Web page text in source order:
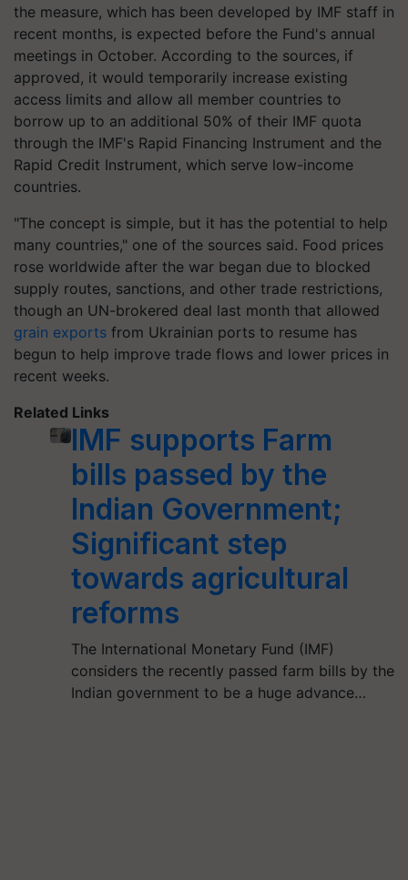
the measure, which has been developed by IMF staff in
recent months, is expected before the Fund's annual
meetings in October. According to the sources, if
approved, it would temporarily increase existing
access limits and allow all member countries to
borrow up to an additional 50% of their IMF quota
through the IMF's Rapid Financing Instrument and the
Rapid Credit Instrument, which serve low-income
countries.
"The concept is simple, but it has the potential to help
many countries," one of the sources said. Food prices
rose worldwide after the war began due to blocked
supply routes, sanctions, and other trade restrictions,
though an UN-brokered deal last month that allowed
grain exports from Ukrainian ports to resume has
begun to help improve trade flows and lower prices in
recent weeks.
Related Links
IMF supports Farm
bills passed by the
Indian Government;
Significant step
towards agricultural
reforms
The International Monetary Fund (IMF)
considers the recently passed farm bills by the
Indian government to be a huge advance…